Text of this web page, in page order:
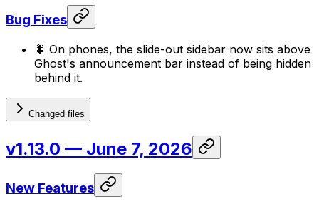
Bug Fixes
🐛 On phones, the slide-out sidebar now sits above
Ghost's announcement bar instead of being hidden
behind it.
Changed files
v1.13.0 — June 7, 2026
New Features